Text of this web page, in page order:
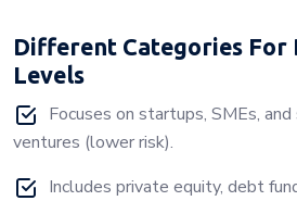
Different Categories For
Levels
Focuses on startups, SMEs,
ventures (lower risk).
Includes private equity, debt